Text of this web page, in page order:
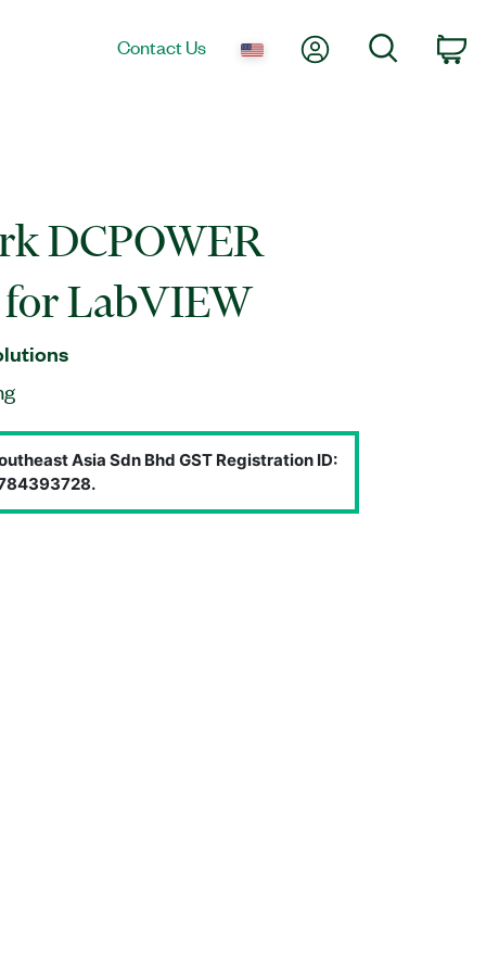
Contact Us My AccountSearch
DCPOWER
LabVIEW
Asia Sdn Bhd GST Registration ID: